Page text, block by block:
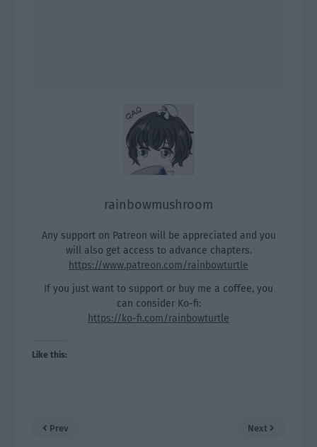
rainbowmushroom
Any support on Patreon will be appreciated and you
will also get access to advance chapters.
https://www.patreon.com/rainbowturtle
If you just want to support or buy me a coffee, you
can consider Ko-fi:
https://ko-fi.com/rainbowturtle
Like this:
Prev Next